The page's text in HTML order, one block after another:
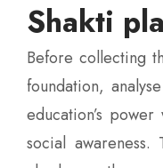
Shakti
Before collecting
foundation,
education’s
social awareness.